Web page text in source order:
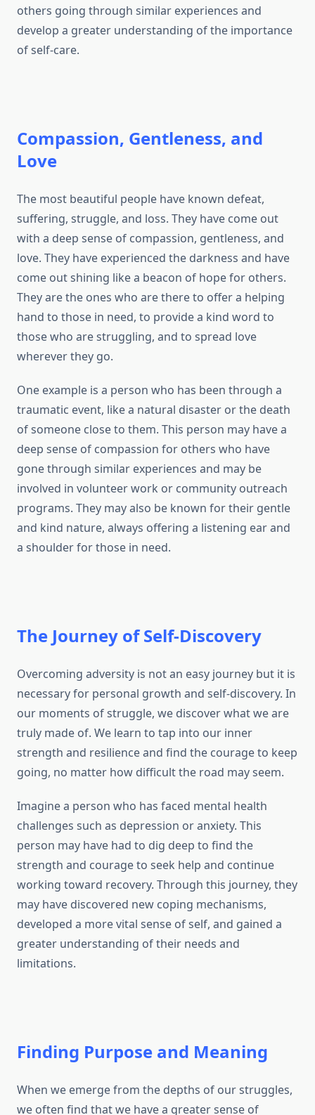
others going through similar experiences and
develop a greater understanding of the importance
of self-care.
Compassion, Gentleness, and
Love
The most beautiful people have known defeat,
suffering, struggle, and loss. They have come out
with a deep sense of compassion, gentleness, and
love. They have experienced the darkness and have
come out shining like a beacon of hope for others.
They are the ones who are there to offer a helping
hand to those in need, to provide a kind word to
those who are struggling, and to spread love
wherever they go.
One example is a person who has been through a
traumatic event, like a natural disaster or the death
of someone close to them. This person may have a
deep sense of compassion for others who have
gone through similar experiences and may be
involved in volunteer work or community outreach
programs. They may also be known for their gentle
and kind nature, always offering a listening ear and
a shoulder for those in need.
The Journey of Self-Discovery
Overcoming adversity is not an easy journey but it is
necessary for personal growth and self-discovery. In
our moments of struggle, we discover what we are
truly made of. We learn to tap into our inner
strength and resilience and find the courage to keep
going, no matter how difficult the road may seem.
Imagine a person who has faced mental health
challenges such as depression or anxiety. This
person may have had to dig deep to find the
strength and courage to seek help and continue
working toward recovery. Through this journey, they
may have discovered new coping mechanisms,
developed a more vital sense of self, and gained a
greater understanding of their needs and
limitations.
Finding Purpose and Meaning
When we emerge from the depths of our struggles,
we often find that we have a greater sense of